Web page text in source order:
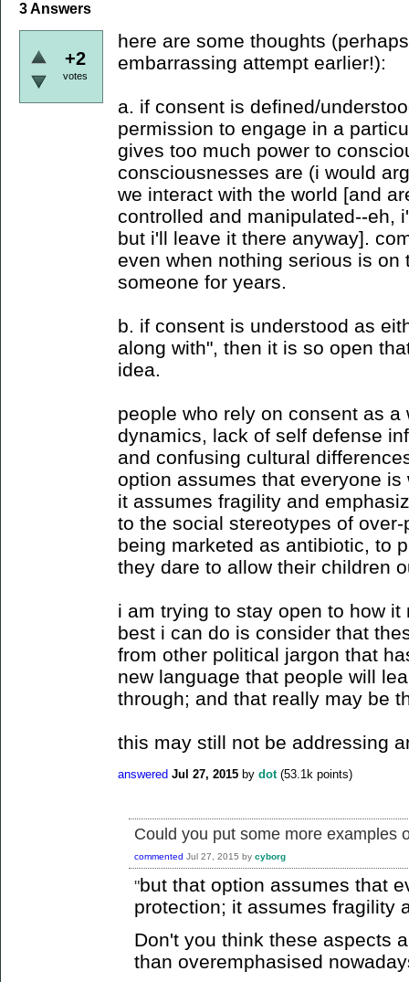
3Answers
+2
votes
here are some thoughts
embarrassing attempt earlier!):
a. if consent is defined/
permission to engage in a
gives too much power to
consciousnesses are (i would
we interact with the world [and
controlled and manipulated--eh,
but i'll leave it there anyway].
even when nothing serious is on
someone for years.
b. if consent is understood as
along with", then it is so open
idea.
people who rely on consent as a
dynamics, lack of self defense
and confusing cultural
option assumes that everyone
it assumes fragility and
to the social stereotypes of
being marketed as antibiotic, to
they dare to allow their children
i am trying to stay open to how
best i can do is consider that
from other political jargon that
new language that people will
through; and that really may be
this may still not be addressing
answered Jul 27, 2015 by dot (53.1k points)
Could you put some more examples
commented Jul 27, 2015 by cyborg
"but that option assumes that
protection; it assumes fragility
Don't you think these aspects
than overemphasised